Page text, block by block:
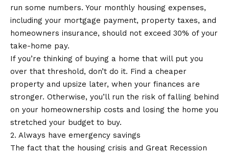
run some numbers. Your monthly housing expenses,
including your mortgage payment, property taxes, and
homeowners insurance, should not exceed 30% of your
take-home pay.
If you’re thinking of buying a home that will put you
over that threshold, don’t do it. Find a cheaper
property and upsize later, when your finances are
stronger. Otherwise, you’ll run the risk of falling behind
on your homeownership costs and losing the home you
stretched your budget to buy.
2. Always have emergency savings
The fact that the housing crisis and Great Recession